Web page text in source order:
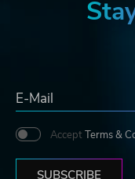
Accept Terms &
SUBSCRIBE